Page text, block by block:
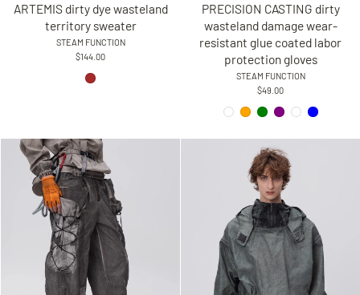
ARTEMIS dirty dye wasteland
territory sweater
STEAM FUNCTION
$144.00
PRECISION CASTING dirty
wasteland damage wear-
resistant glue coated labor
protection gloves
STEAM FUNCTION
$49.00